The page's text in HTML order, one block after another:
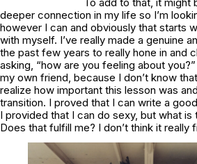
deeper connection in my life so I’m
however I can and obviously that starts
with myself. I’ve really made a genuine
the past few years to really hone in and
asking, “how are you feeling about
my own friend, because I don’t know
realize how important this lesson was
transition. I proved that I can write a
I provided that I can do sexy, but what is
Does that fulfill me? I don’t think it really